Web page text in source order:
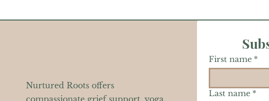
Nurtured Roots offers
compassionate grief support, yoga,
First name *
Last name *